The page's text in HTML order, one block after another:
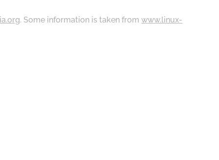
. Some information is taken fromwww.linux-